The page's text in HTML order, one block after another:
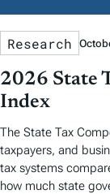
Research
2026 State
Index
The State Tax
taxpayers, and
tax systems
how much state